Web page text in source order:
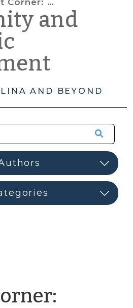
— Renfro Mill (Mt. Airy, NC)
and
AND BEYOND